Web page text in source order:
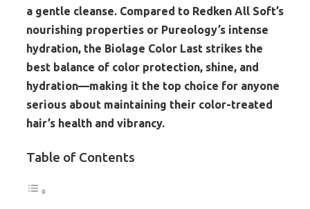
a gentle cleanse. Compared to Redken All Soft’s
nourishing properties or Pureology’s intense
hydration, the Biolage Color Last strikes the
best balance of color protection, shine, and
hydration—making it the top choice for anyone
serious about maintaining their color-treated
hair’s health and vibrancy.
Table of Contents